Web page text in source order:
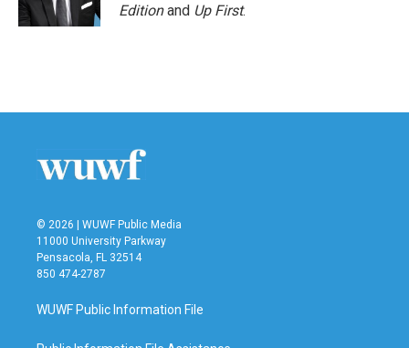
Editionand Up First.
© 2026 | WUWF Public Media
11000 University Parkway
Pensacola, FL 32514
850 474-2787
WUWF Public Information File